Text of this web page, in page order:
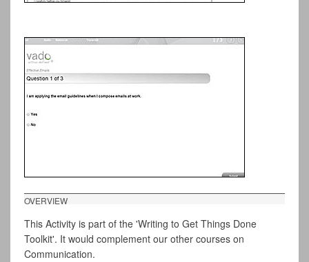
OVERVIEW
This Activity is part of the 'Writing to Get Things Done
Toolkit'. It would complement our other courses on
Communication.